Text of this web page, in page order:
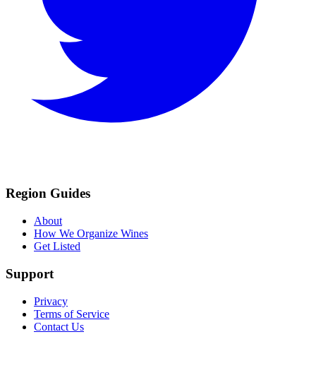
Region Guides
About
How We Organize Wines
Get Listed
Support
Privacy
Terms of Service
Contact Us